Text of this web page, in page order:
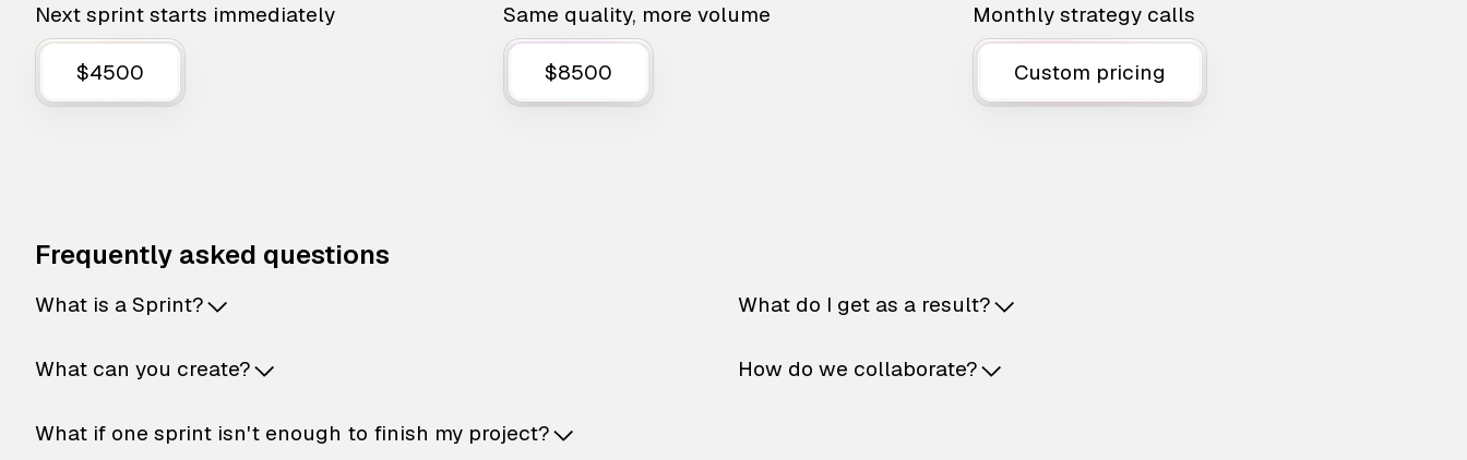
Next sprint starts immediately
$4500
Same quality, more volume
$8500
Monthly strategy calls
Custom pricing
Frequently asked questions
What is a Sprint?
What can you create?
What if one sprint isn't enough to finish my project?
What do I get as a result?
How do we collaborate?